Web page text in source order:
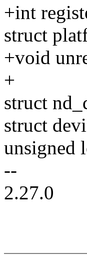
+int
struct
+void
+
struct
struct
unsigned
--
2.27.0